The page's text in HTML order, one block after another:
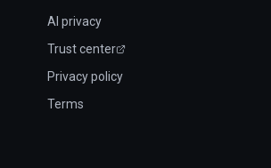
AI privacy
Trust center
(opens in new tab)
Privacy policy
Terms